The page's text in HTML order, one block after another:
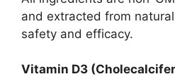
and extracted from
safety and efficacy.
Vitamin D3